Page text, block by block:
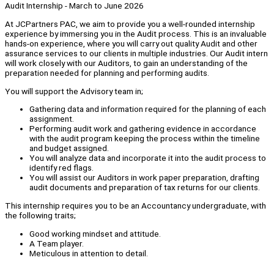
Audit Internship - March to June 2026
At JCPartners PAC, we aim to provide you a well-rounded internship
experience by immersing you in the Audit process. This is an invaluable
hands-on experience, where you will carry out quality Audit and other
assurance services to our clients in multiple industries. Our Audit intern
will work closely with our Auditors, to gain an understanding of the
preparation needed for planning and performing audits.
You will support the Advisory team in;
Gathering data and information required for the planning of each
assignment.
Performing audit work and gathering evidence in accordance
with the audit program keeping the process within the timeline
and budget assigned.
You will analyze data and incorporate it into the audit process to
identify red flags.
You will assist our Auditors in work paper preparation, drafting
audit documents and preparation of tax returns for our clients.
This internship requires you to be an Accountancy undergraduate, with
the following traits;
Good working mindset and attitude.
A Team player.
Meticulous in attention to detail.